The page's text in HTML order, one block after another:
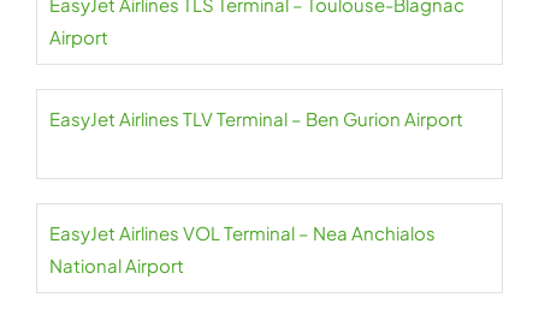
Airport
EasyJet Airlines TLV Terminal – Ben Gurion Airport
EasyJet Airlines VOL Terminal – Nea Anchialos
National Airport